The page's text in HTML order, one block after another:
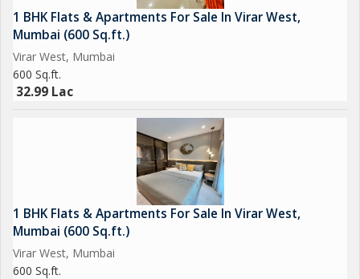
1 BHK Flats & Apartments For Sale In Virar West,
Mumbai (600 Sq.ft.)
Virar West, Mumbai
600 Sq.ft.
32.99 Lac
1 BHK Flats & Apartments For Sale In Virar West,
Mumbai (600 Sq.ft.)
Virar West, Mumbai
600 Sq.ft.